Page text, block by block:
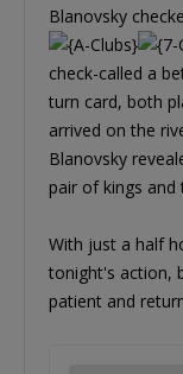
Blanovsky
check-called a
turn card, both
arrived on the
Blanovsky
pair of kings
With just a half
tonight's action,
patient and